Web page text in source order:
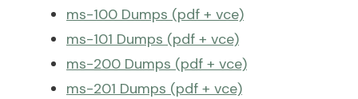
ms-100 Dumps (pdf + vce)
ms-101 Dumps (pdf + vce)
ms-200 Dumps (pdf + vce)
ms-201 Dumps (pdf + vce)